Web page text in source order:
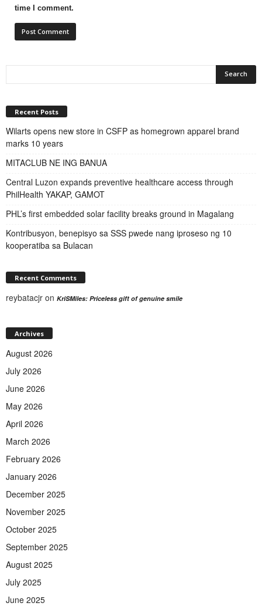
time I comment.
Recent Posts
Wilarts opens new store in CSFP as homegrown apparel brand
marks 10 years
MITACLUB NE ING BANUA
Central Luzon expands preventive healthcare access through
PhilHealth YAKAP, GAMOT
PHL’s first embedded solar facility breaks ground in Magalang
Kontribusyon, benepisyo sa SSS pwede nang iproseso ng 10
kooperatiba sa Bulacan
Recent Comments
reybatacjr on KriSMiles: Priceless gift of genuine smile
Archives
August 2026
July 2026
June 2026
May 2026
April 2026
March 2026
February 2026
January 2026
December 2025
November 2025
October 2025
September 2025
August 2025
July 2025
June 2025